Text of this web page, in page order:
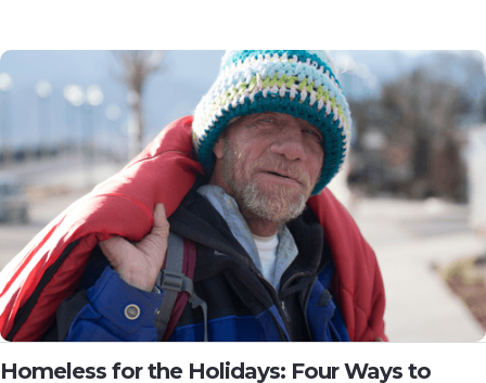
Homeless for the Holidays: Four Ways to